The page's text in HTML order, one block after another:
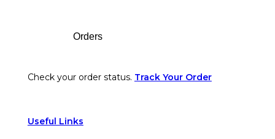
Orders
Check your order status. Track Your Order
Useful Links